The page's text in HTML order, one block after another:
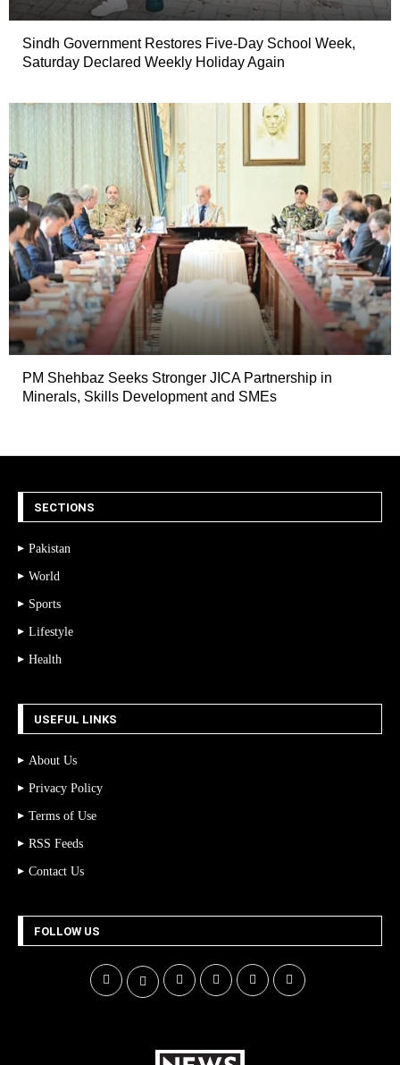
Sindh Government Restores Five-Day School Week,
Saturday Declared Weekly Holiday Again
PM Shehbaz Seeks Stronger JICA Partnership in
Minerals, Skills Development and SMEs
SECTIONS
Pakistan
World
Sports
Lifestyle
Health
USEFUL LINKS
About Us
Privacy Policy
Terms of Use
RSS Feeds
Contact Us
FOLLOW US